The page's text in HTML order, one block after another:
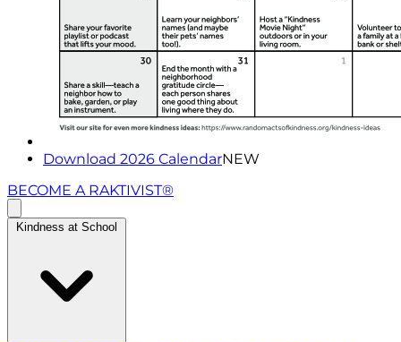
Download 2026 CalendarNEW
BECOME A RAKTIVIST®
Kindness at School